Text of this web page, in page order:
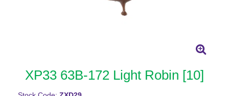
XP33 63B-172 Light Robin [10]